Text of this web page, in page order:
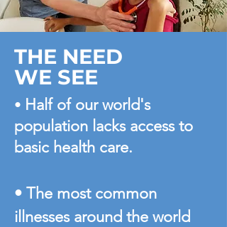
THE NEED
WE SEE
• Half of our world's
population lacks access to
basic health care.
• The most common
illnesses around the world